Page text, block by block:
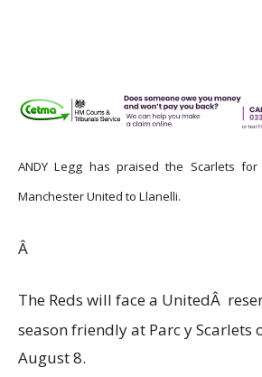
ANDY Legg has praised the Scarlets
Manchester United to Llanelli.
Â
The Reds will face a UnitedÂ
season friendly at Parc y Scarlets
August 8.